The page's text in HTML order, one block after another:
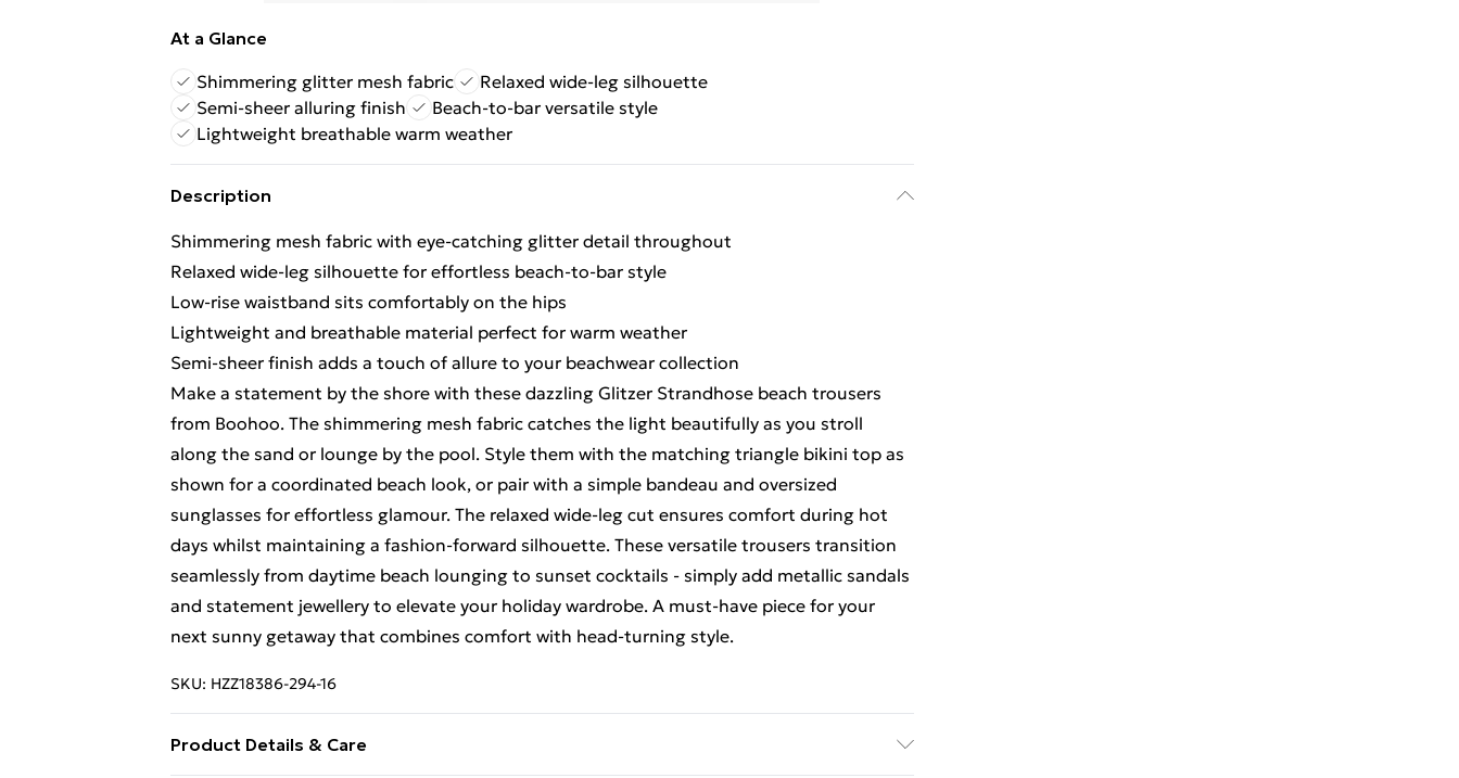
At a Glance
Shimmering glitter mesh fabric
Relaxed wide-leg silhouette
Semi-sheer alluring finish
Beach-to-bar versatile style
Lightweight breathable warm weather
Description
Shimmering mesh fabric with eye-catching glitter detail throughout
Relaxed wide-leg silhouette for effortless beach-to-bar style
Low-rise waistband sits comfortably on the hips
Lightweight and breathable material perfect for warm weather
Semi-sheer finish adds a touch of allure to your beachwear collection
Make a statement by the shore with these dazzling Glitzer Strandhose beach trousers
from Boohoo. The shimmering mesh fabric catches the light beautifully as you stroll
along the sand or lounge by the pool. Style them with the matching triangle bikini top as
shown for a coordinated beach look, or pair with a simple bandeau and oversized
sunglasses for effortless glamour. The relaxed wide-leg cut ensures comfort during hot
days whilst maintaining a fashion-forward silhouette. These versatile trousers transition
seamlessly from daytime beach lounging to sunset cocktails - simply add metallic sandals
and statement jewellery to elevate your holiday wardrobe. A must-have piece for your
next sunny getaway that combines comfort with head-turning style.
SKU: HZZ18386-294-16
Product Details & Care